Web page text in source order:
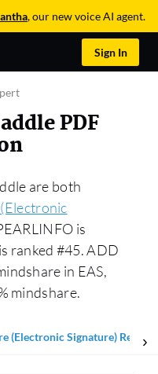
, our new voice AI agent.
Sign In
PDF
are both
is
ranked #45. ADD
in EAS,
mindshare.
(Electronic Signature) Report